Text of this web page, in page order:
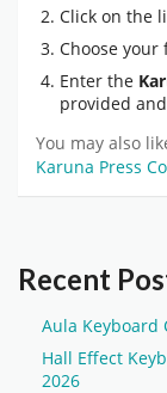
Click on the
Choose your
Enter the
provided
You may also
Karuna Press
Recent
Aula Keyboard
Hall Effect
2026